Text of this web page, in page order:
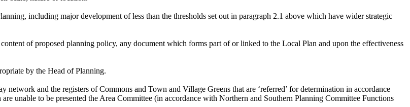
including major development of less than the thresholds set out in paragraph 2.1 above which have wider strategic
of proposed planning policy, any document which forms part of or linked to the Local Plan and upon the effectiveness
by the Head of Planning.
and the registers of Commons and Town and Village Greens that are ‘referred’ for determination in accordance
unable to be presented the Area Committee (in accordance with Northern and Southern Planning Committee Functions